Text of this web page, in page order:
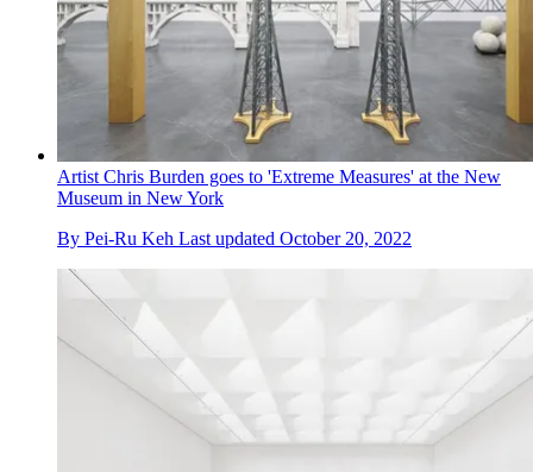
Artist Chris Burden goes to 'Extreme Measures' at the New
Museum in New York
By Pei-Ru Keh Last updated October 20, 2022